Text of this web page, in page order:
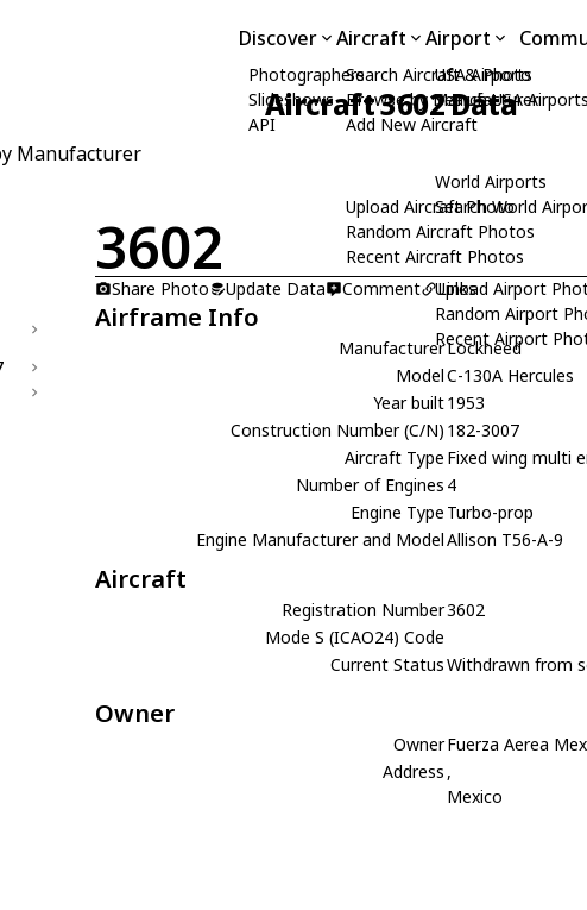
Discover
Photographers
Slideshows
API
Aircraft
Search Aircraft & Photo
Browse by Manufacturer
Add New Aircraft
Upload Aircraft Photo
Random Aircraft Photos
Recent Aircraft Photos
Airport
USA Airports
Search USA Airports
World Airports
Search World
Upload Airport
Random Airport
Recent Airport
Aircraft 3602 Data
Manufacturer
3602
Share Photo
Update Data Comment Links
Airframe Info
ManufacturerLockheed
ModelC-130A Hercules
Year built1953
Construction Number (C/N) 182-3007
Aircraft Type Fixed wing multi
Number of Engines 4
Engine Type Turbo-prop
Engine Manufacturer and ModelAllison T56-A-9
Aircraft
Registration Number3602
Mode S (ICAO24) Code
Current StatusWithdrawn from
Owner
OwnerFuerza Aerea
Address ,
Mexico